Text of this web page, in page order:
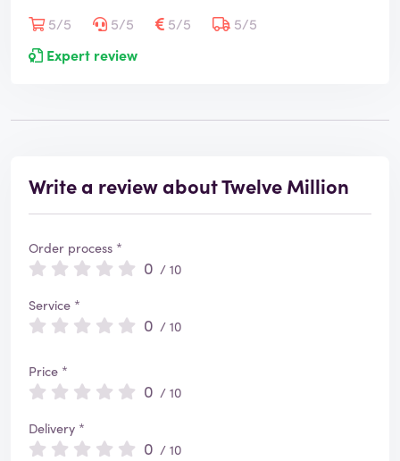
5/5
5/5 5/5
5/5
Expert review
Write a review about Twelve Million
Order process *
0 / 10
Service *
0 / 10
Price *
0 / 10
Delivery *
0 / 10